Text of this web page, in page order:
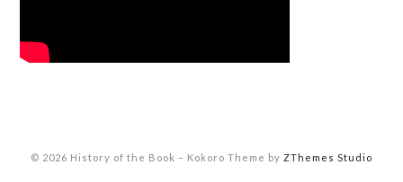
© 2026 History of the Book – Kokoro Theme by ZThemes Studio